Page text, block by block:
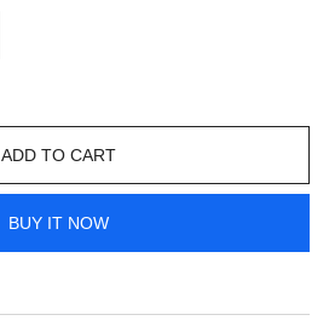
ADD TO CART
BUY IT NOW